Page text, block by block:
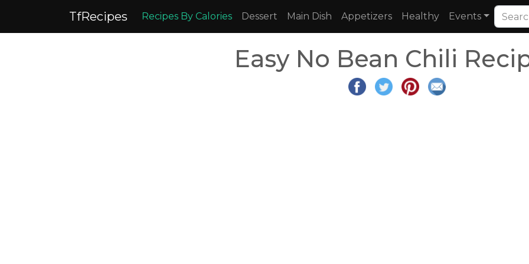
TfRecipes Recipes By Calories Dessert Main Dish Appetizers Healthy Events
Easy No Bean Chili